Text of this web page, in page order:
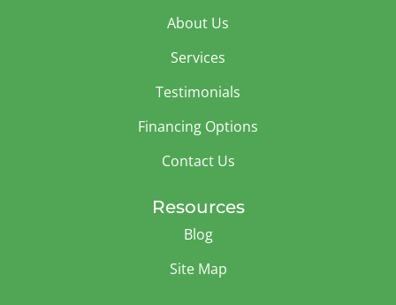
About Us
Services
Testimonials
Financing Options
Contact Us
Resources
Blog
Site Map